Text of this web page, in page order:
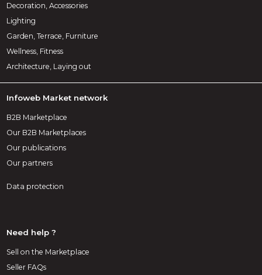
Decoration, Accessories
Lighting
Garden, Terrace, Furniture
Wellness, Fitness
Architecture, Laying out
Infoweb Market network
B2B Marketplace
Our B2B Marketplaces
Our publications
Our partners
Data protection
Need help ?
Sell on the Marketplace
Seller FAQs